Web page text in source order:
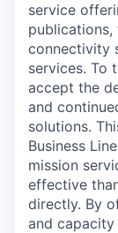
service
connectivity
services. To
accept the
and
solutions.
Business
mission
effective
directly. By
and capacity